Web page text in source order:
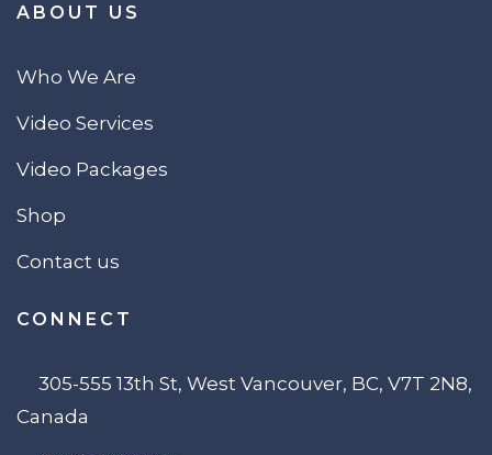
ABOUT US
Who We Are
Video Services
Video Packages
Shop
Contact us
CONNECT
305-555 13th St, West Vancouver, BC, V7T 2N8,
Canada